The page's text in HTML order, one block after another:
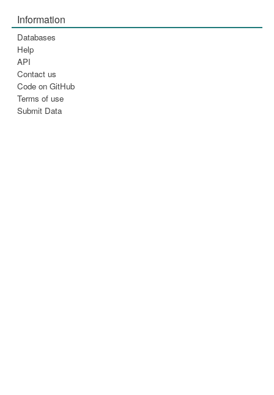
Information
Databases
Help
API
Contact us
Code on GitHub
Terms of use
Submit Data